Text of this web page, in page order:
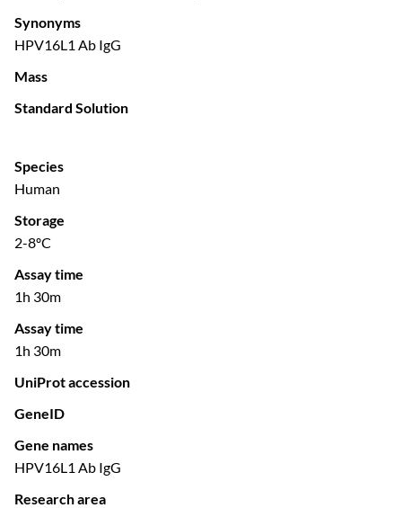
Synonyms
HPV16L1 Ab IgG
Mass
Standard Solution
Species
Human
Storage
2-8ºC
Assay time
1h 30m
Assay time
1h 30m
UniProt accession
GeneID
Gene names
HPV16L1 Ab IgG
Research area